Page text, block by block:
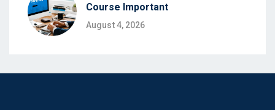
Course Important
August 4, 2026